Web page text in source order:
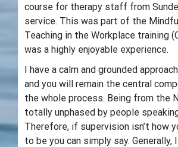
course for therapy staff from
service. This was part of the
Teaching in the Workplace training
was a highly enjoyable experience.
I have a calm and grounded
and you will remain the central
the whole process. Being from the
totally unphased by people
Therefore, if supervision isn’t how
to be you can simply say. Generally,